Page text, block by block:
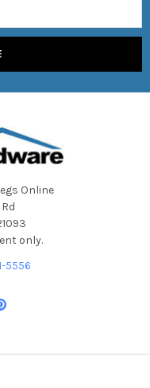
Online
only.
5556